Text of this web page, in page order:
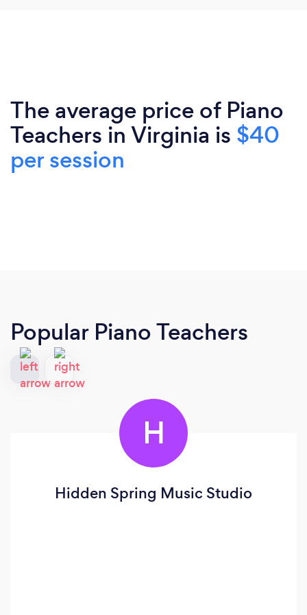
The average price of Piano
Teachers in Virginia is $40
per session
Popular Piano Teachers
H
Hidden Spring Music Studio